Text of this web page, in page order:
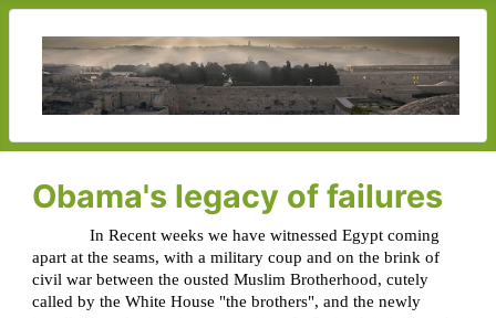
Obama's legacy of failures
In Recent weeks we have witnessed Egypt coming
apart at the seams, with a military coup and on the brink of
civil war between the ousted Muslim Brotherhood, cutely
called by the White House "the brothers", and the newly